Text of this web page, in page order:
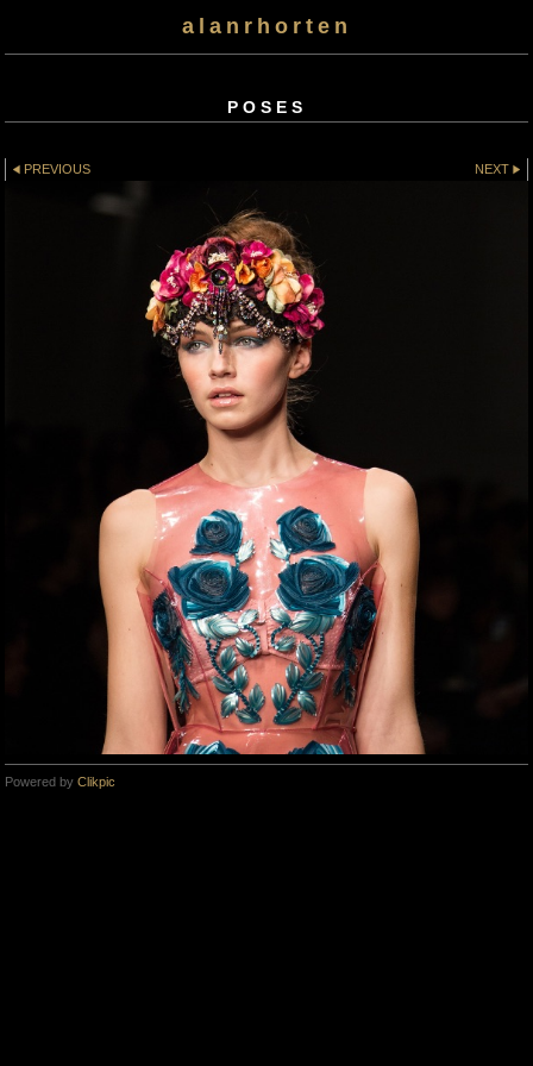
alanrhorten
POSES
PREVIOUS NEXT
Powered by Clikpic